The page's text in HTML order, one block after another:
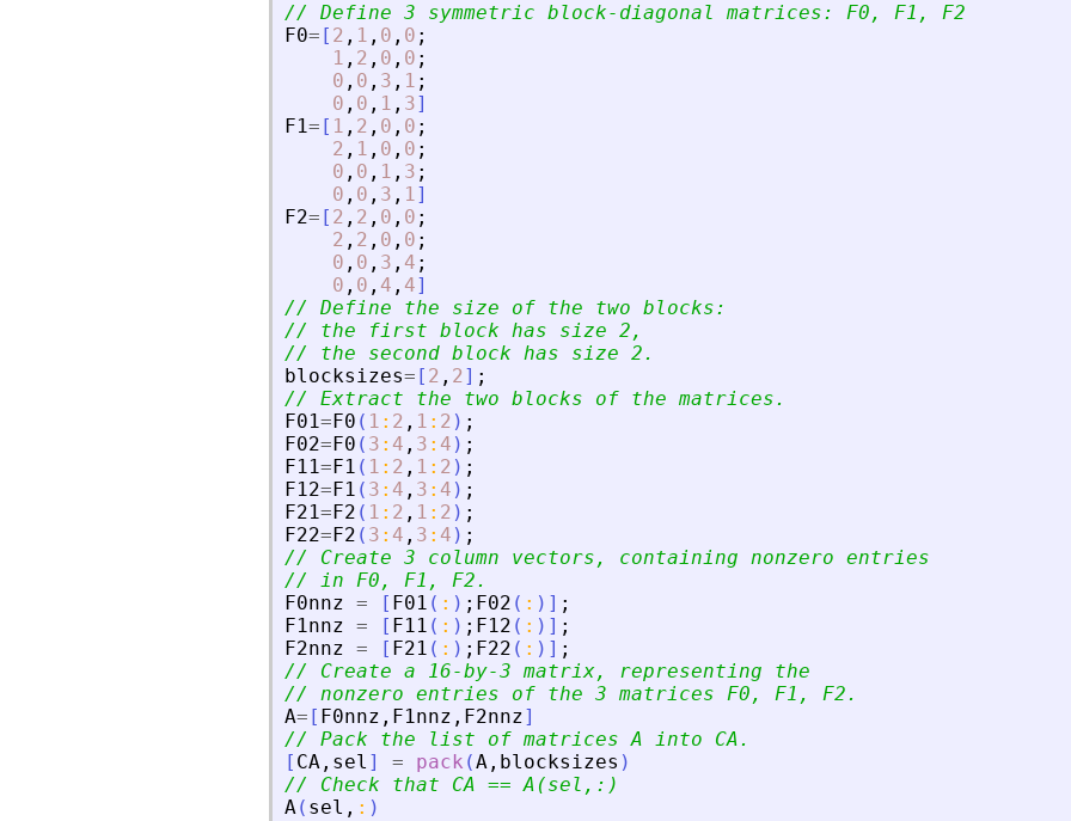
// Define 3 symmetric block-diagonal matrices: F0, F1, F2
F0= [ 2 , 1 , 0 , 0 ;
1 , 2 , 0 , 0 ;
0 , 0 , 3 , 1 ;
0 , 0 , 1 , 3]
F1= [ 1 , 2 , 0 , 0 ;
2 , 1 , 0 , 0 ;
0 , 0 , 1 , 3 ;
0 , 0 , 3 , 1]
F2= [ 2 , 2 , 0 , 0 ;
2 , 2 , 0 , 0 ;
0 , 0 , 3 , 4 ;
0 , 0 , 4 , 4]
// Define the size of the two blocks:
// the first block has size 2,
// the second block has size 2.
blocksizes= [ 2 , 2] ;
// Extract the two blocks of the matrices.
F01=F0 ( 1 : 2 , 1 : 2 ) ;
F02=F0 ( 3 : 4 , 3 : 4 ) ;
F11=F1 ( 1 : 2 , 1 : 2 ) ;
F12=F1 ( 3 : 4 , 3 : 4 ) ;
F21=F2 ( 1 : 2 , 1 : 2 ) ;
F22=F2 ( 3 : 4 , 3 : 4 ) ;
// Create 3 column vectors, containing nonzero entries
// in F0, F1, F2.
F0nnz = [ F01 ( : ) ; F02 ( : ) ] ;
F1nnz = [ F11 ( : ) ; F12 ( : ) ] ;
F2nnz = [ F21 ( : ) ; F22 ( : ) ] ;
// Create a 16-by-3 matrix, representing the
// nonzero entries of the 3 matrices F0, F1, F2.
A= [ F0nnz , F1nnz , F2nnz]
// Pack the list of matrices A into CA.
[ CA , sel ] = pack (A , blocksizes )
// Check that CA == A(sel,:)
A( sel , : )